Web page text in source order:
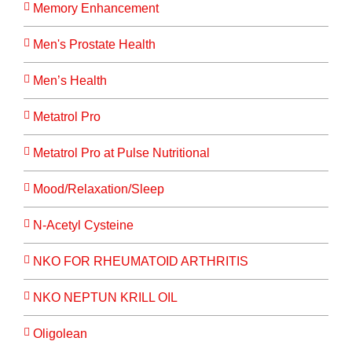
Memory Enhancement
Men's Prostate Health
Men’s Health
Metatrol Pro
Metatrol Pro at Pulse Nutritional
Mood/Relaxation/Sleep
N-Acetyl Cysteine
NKO FOR RHEUMATOID ARTHRITIS
NKO NEPTUN KRILL OIL
Oligolean